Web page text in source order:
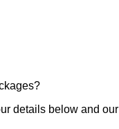
details below and our